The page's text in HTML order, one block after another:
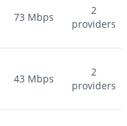
73 Mbps
2
providers
43 Mbps
2
providers